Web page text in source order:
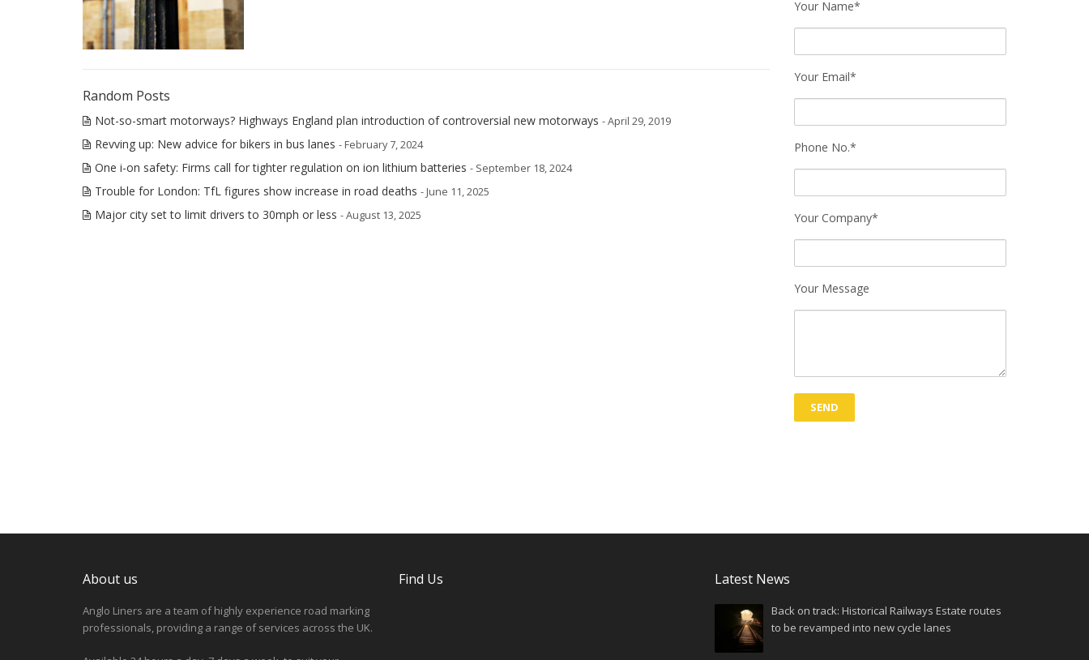
Random Posts
Not-so-smart motorways? Highways England plan introduction of controversial new motorways - April 29, 2019
Revving up: New advice for bikers in bus lanes - February 7, 2024
One i-on safety: Firms call for tighter regulation on ion lithium batteries - September 18, 2024
Trouble for London: TfL figures show increase in road deaths - June 11, 2025
Major city set to limit drivers to 30mph or less - August 13, 2025
Your Name*
Your Email*
Phone No.*
Your Company*
Your Message
About us
Anglo Liners are a team of highly experience road marking
professionals, providing a range of services across the UK.
Find Us Latest News
Back on track: Historical Railways Estate routes
to be revamped into new cycle lanes